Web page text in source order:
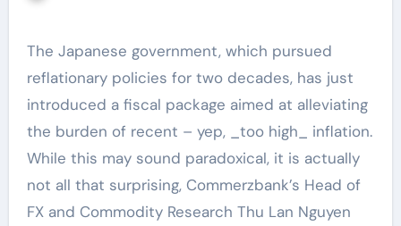
The Japanese government, which pursued
reflationary policies for two decades, has just
introduced a fiscal package aimed at alleviating
the burden of recent – yep, _too high_ inflation.
While this may sound paradoxical, it is actually
not all that surprising, Commerzbank’s Head of
FX and Commodity Research Thu Lan Nguyen